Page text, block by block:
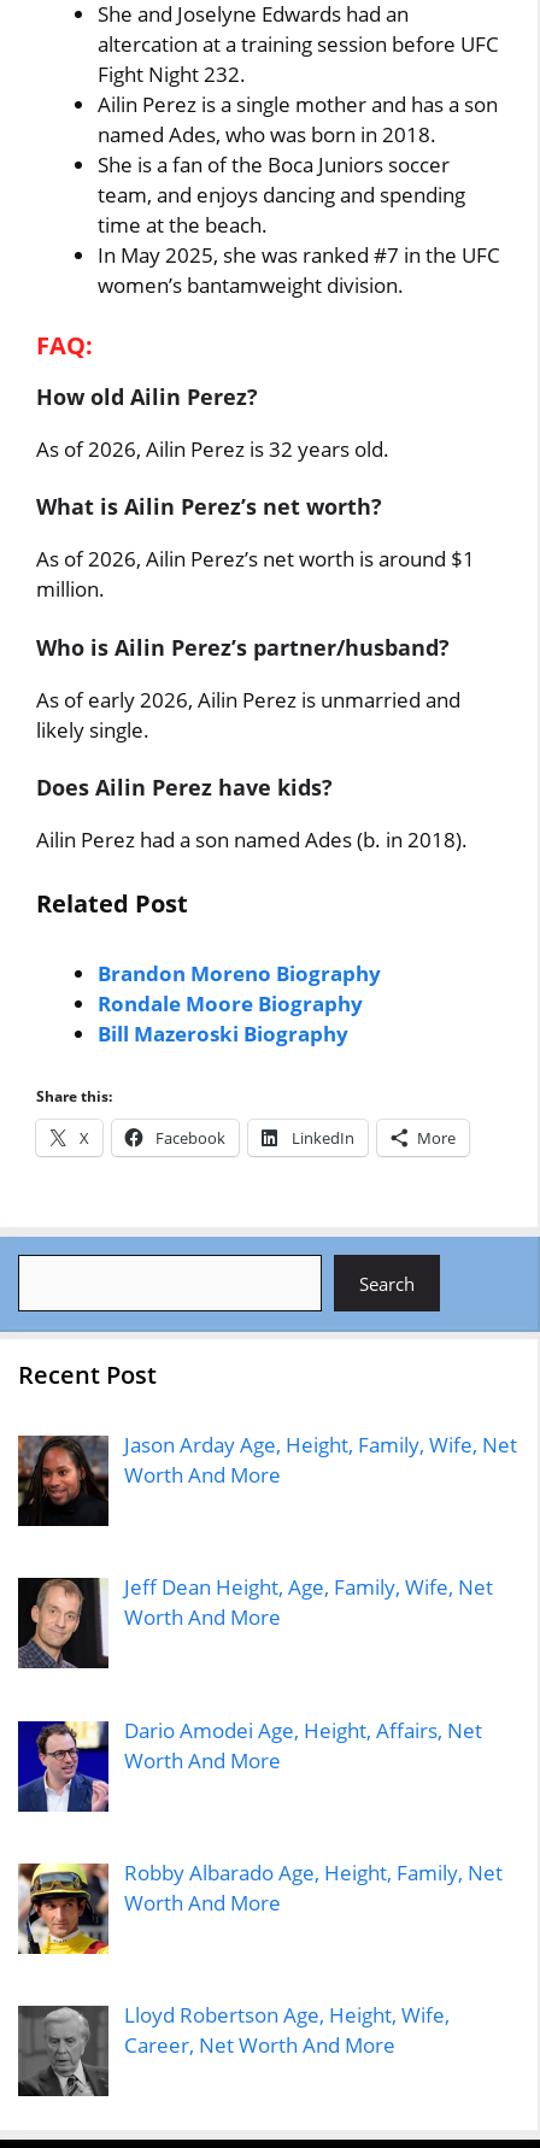
She and Joselyne Edwards had an
altercation at a training session before UFC
Fight Night 232.
Ailin Perez is a single mother and has a son
named Ades, who was born in 2018.
She is a fan of the Boca Juniors soccer
team, and enjoys dancing and spending
time at the beach.
In May 2025, she was ranked #7 in the UFC
women’s bantamweight division.
FAQ:
How old Ailin Perez?
As of 2026, Ailin Perez is 32 years old.
What is Ailin Perez’s net worth?
As of 2026, Ailin Perez’s net worth is around $1
million.
Who is Ailin Perez’s partner/husband?
As of early 2026, Ailin Perez is unmarried and
likely single.
Does Ailin Perez have kids?
Ailin Perez had a son named Ades (b. in 2018).
Related Post
Brandon Moreno Biography
Rondale Moore Biography
Bill Mazeroski Biography
Share this:
X Facebook LinkedIn More
Search
Recent Post
Jason Arday Age, Height, Family, Wife, Net
Worth And More
Jeff Dean Height, Age, Family, Wife, Net
Worth And More
Dario Amodei Age, Height, Affairs, Net
Worth And More
Robby Albarado Age, Height, Family, Net
Worth And More
Lloyd Robertson Age, Height, Wife,
Career, Net Worth And More